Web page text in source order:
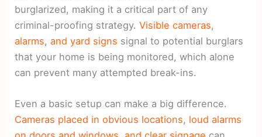
burglarized, making it a critical part of any
criminal-proofing strategy.Visible cameras,
alarms,and yard signs signal to potential burglars
that your home is being monitored, which alone
can prevent many attempted break-ins.
Even a basic setup can make a big difference.
Cameras placed in obvious locations, loud alarms